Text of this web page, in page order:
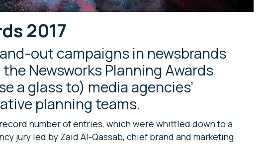
2017
out campaigns in newsbrands
Newsworks Planning Awards
a glass to) media agencies’
planning teams.
number of entries, which were whittled down to a
jury led by Zaid Al-Qassab, chief brand and marketing